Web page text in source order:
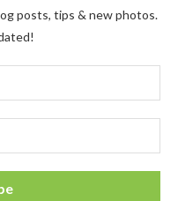
posts, tips & new photos.